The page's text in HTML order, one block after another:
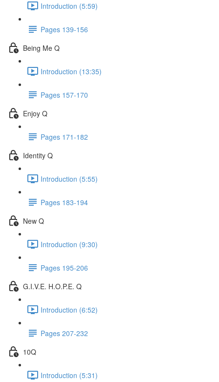
Introduction (5:59)
Pages 139-156
Being Me Q
Introduction (13:35)
Pages 157-170
Enjoy Q
Pages 171-182
Identity Q
Introduction (5:55)
Pages 183-194
New Q
Introduction (9:30)
Pages 195-206
G.I.V.E. H.O.P.E. Q
Introduction (6:52)
Pages 207-232
10Q
Introduction (5:31)